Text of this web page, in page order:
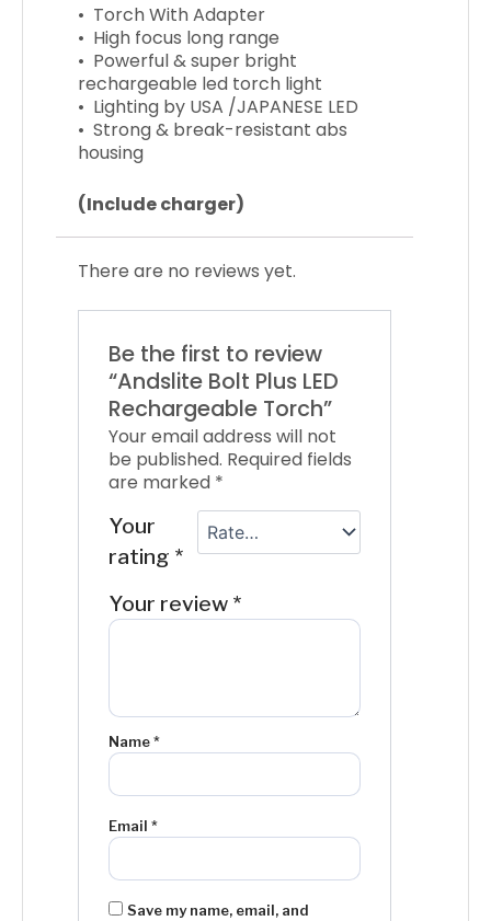
• Torch With Adapter
• High focus long range
• Powerful & super bright
rechargeable led torch light
• Lighting by USA /JAPANESE LED
• Strong & break-resistant abs
housing
(Include charger)
There are no reviews yet.
Be the first to review
“Andslite Bolt Plus LED
Rechargeable Torch”
Your email address will not
be published. Required fields
are marked *
Your
rating *
Your review *
Name*
Email *
Save my name, email, and